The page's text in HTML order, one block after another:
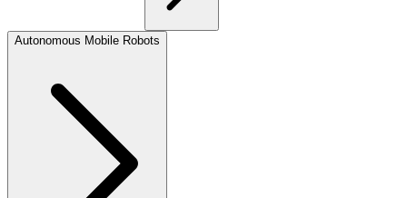
Autonomous Mobile Robots